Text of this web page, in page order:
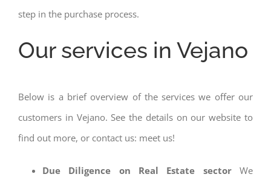
step in the purchase process.
Our services in Vejano
Below is a brief overview of the services we offer our
customers in Vejano. See the details on our website to
find out more, or contact us: meet us!
Due Diligence on Real Estate sector We